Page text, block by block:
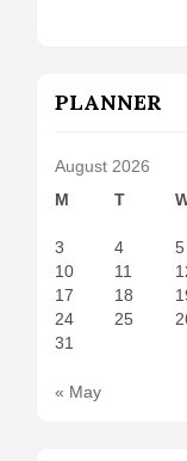
PLANNER
August 2026
M
T
3
4 5
10
11
17
18
24
25
31
« May